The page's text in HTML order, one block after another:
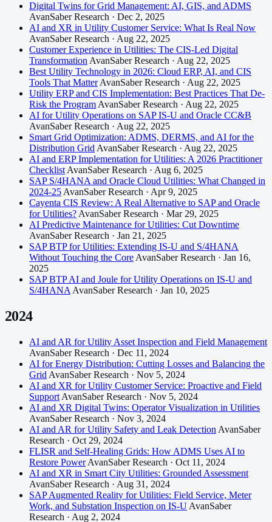
Digital Twins for Grid Management: AI, GIS, and ADMS
AvanSaber Research · Dec 2, 2025
AI and XR in Utility Customer Service: What Is Real Now
AvanSaber Research · Aug 22, 2025
Customer Experience in Utilities: The CIS-Led Digital
TransformationAvanSaber Research · Aug 22, 2025
Best Utility Technology in 2026: Cloud ERP, AI, and CIS
Tools That MatterAvanSaber Research · Aug 22, 2025
Utility ERP and CIS Implementation: Best Practices That De-
Risk the ProgramAvanSaber Research · Aug 22, 2025
AI for Utility Operations on SAP IS-U and Oracle CC&B
AvanSaber Research · Aug 22, 2025
Smart Grid Optimization: ADMS, DERMS, and AI for the
Distribution GridAvanSaber Research · Aug 22, 2025
AI and ERP Implementation for Utilities: A 2026 Practitioner
ChecklistAvanSaber Research · Aug 6, 2025
SAP S/4HANA and Oracle Cloud Utilities: What Changed in
2024-25AvanSaber Research · Apr 9, 2025
Cayenta CIS Review: A Real Alternative to SAP and Oracle
for Utilities?AvanSaber Research · Mar 29, 2025
AI Predictive Maintenance for Utilities: Cut Downtime
AvanSaber Research · Jan 21, 2025
SAP BTP for Utilities: Extending IS-U and S/4HANA
Without Touching the CoreAvanSaber Research · Jan 16,
2025
SAP BTP AI and Joule for Utility Operations on IS-U and
S/4HANAAvanSaber Research · Jan 10, 2025
2024
AI and AR for Utility Asset Inspection and Field Management
AvanSaber Research · Dec 11, 2024
AI for Energy Distribution: Cutting Losses and Balancing the
Grid AvanSaber Research · Nov 5, 2024
AI and XR for Utility Customer Service: Proactive and Field
Support AvanSaber Research · Nov 5, 2024
AI and XR Digital Twins: Operator Visualization in Utilities
AvanSaber Research · Nov 3, 2024
AI and AR for Utility Safety and Leak Detection AvanSaber
Research · Oct 29, 2024
FLISR and Self-Healing Grids: How ADMS Uses AI to
Restore Power AvanSaber Research · Oct 11, 2024
AI and XR in Smart City Utilities: Grounded Assessment
AvanSaber Research · Aug 31, 2024
SAP Augmented Reality for Utilities: Field Service, Meter
Work, and Substation Inspection on IS-U AvanSaber
Research · Aug 2, 2024